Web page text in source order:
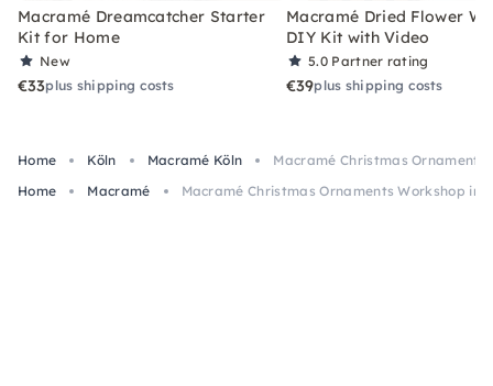
Macramé Dreamcatcher Starter
Kit for Home
New
€33plus shipping costs
Macramé Dried Flower
DIY Kit with Video
5.0 Partner rating
€39plus shipping costs
Home Köln Macramé Köln
Macramé Christmas Ornaments
Home
Macramé Macramé Christmas Ornaments Workshop in